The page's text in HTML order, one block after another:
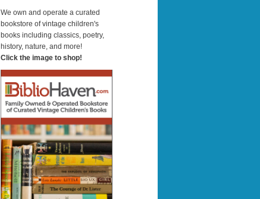
r
c
h
We own and operate a curated
bookstore of vintage children's
books including classics, poetry,
history, nature, and more!
Click the image to shop!